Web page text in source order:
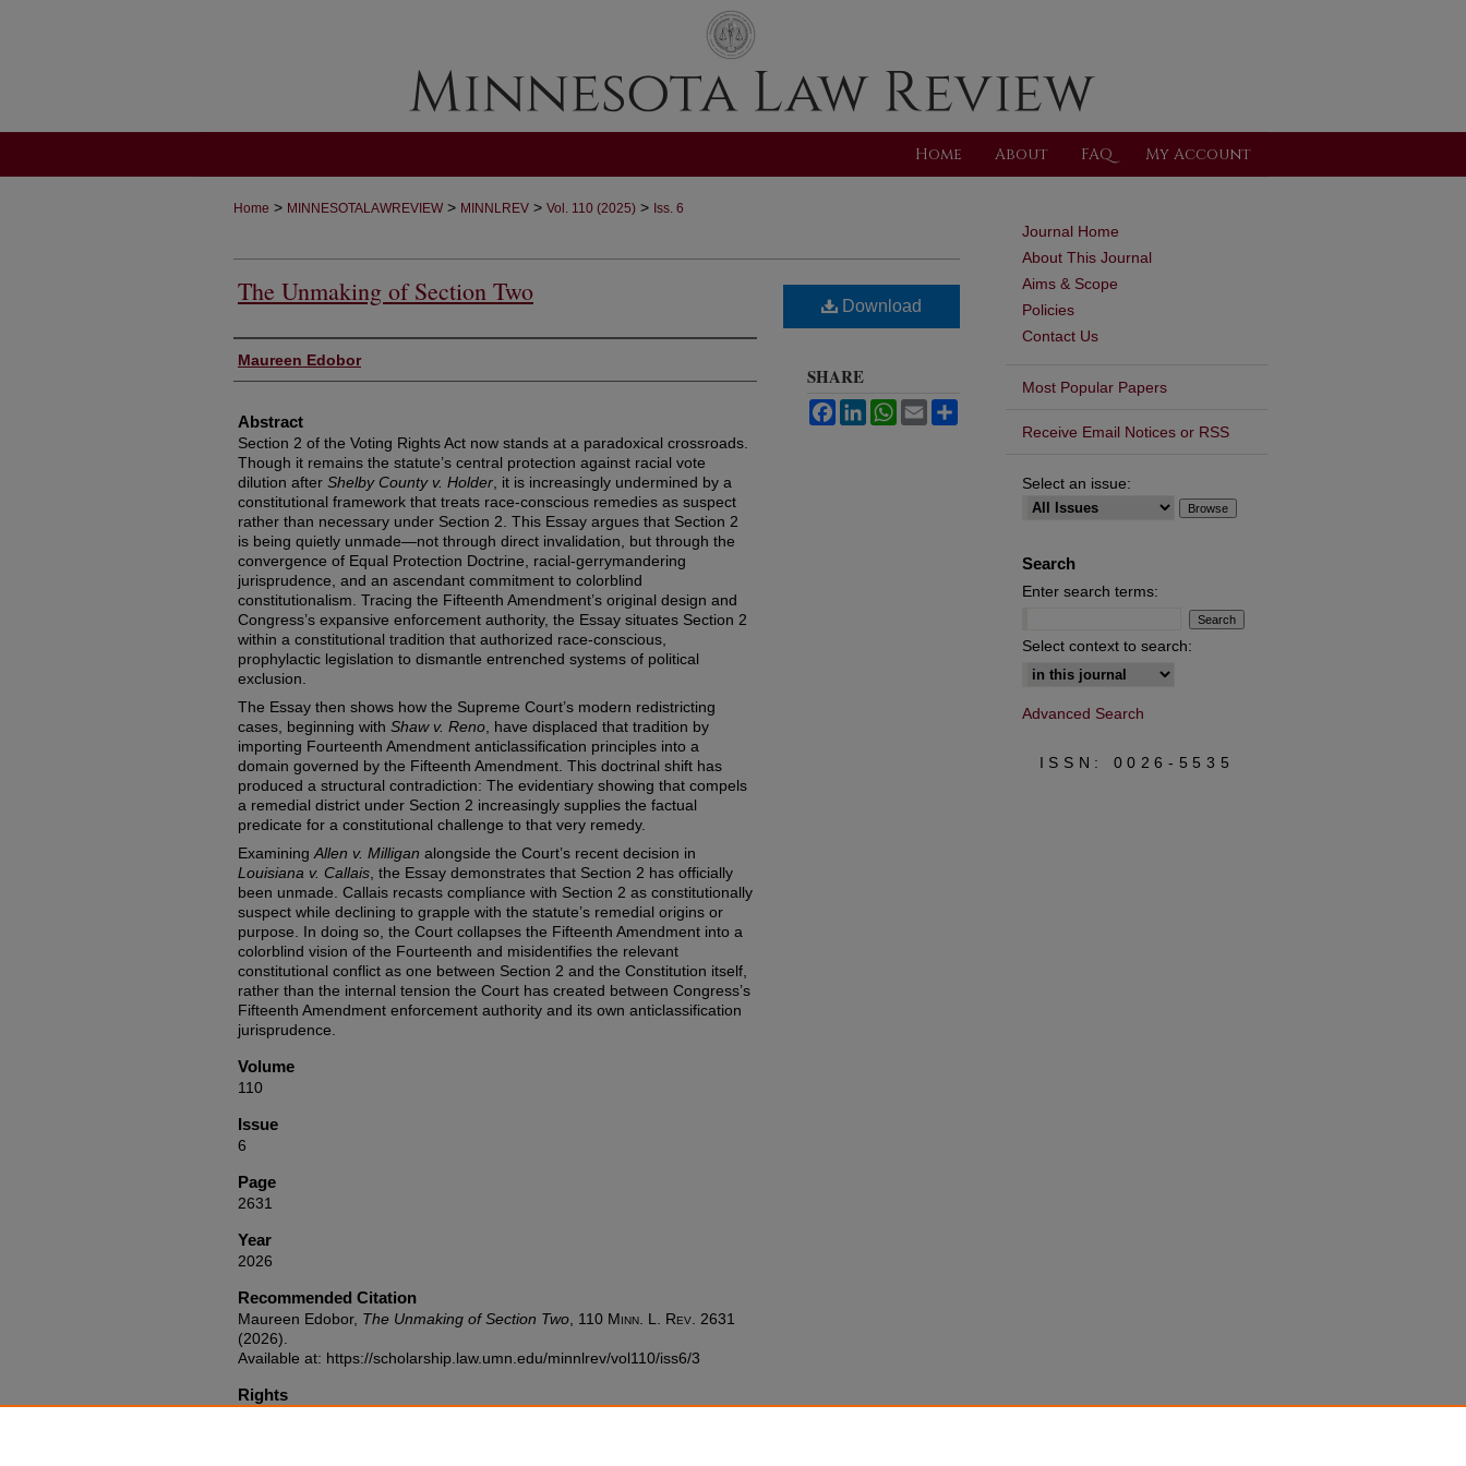
Home About FAQ My Account
Home > MINNESOTALAWREVIEW > MINNLREV > Vol. 110 (2025) > Iss. 6
The Unmaking of Section Two
Authors
Maureen Edobor
Abstract
Section 2 of the Voting Rights Act now stands at a paradoxical crossroads.
Though it remains the statute’s central protection against racial vote
dilution after Shelby County v. Holder , it is increasingly undermined by a
constitutional framework that treats race-conscious remedies as suspect
rather than necessary under Section 2. This Essay argues that Section 2
is being quietly unmade—not through direct invalidation, but through the
convergence of Equal Protection Doctrine, racial-gerrymandering
jurisprudence, and an ascendant commitment to colorblind
constitutionalism. Tracing the Fifteenth Amendment’s original design and
Congress’s expansive enforcement authority, the Essay situates Section 2
within a constitutional tradition that authorized race-conscious,
prophylactic legislation to dismantle entrenched systems of political
exclusion.
The Essay then shows how the Supreme Court’s modern redistricting
cases, beginning with Shaw v. Reno , have displaced that tradition by
importing Fourteenth Amendment anticlassification principles into a
domain governed by the Fifteenth Amendment. This doctrinal shift has
produced a structural contradiction: The evidentiary showing that compels
a remedial district under Section 2 increasingly supplies the factual
predicate for a constitutional challenge to that very remedy.
Examining Allen v. Milligan alongside the Court’s recent decision in
Louisiana v. Callais , the Essay demonstrates that Section 2 has officially
been unmade. Callais recasts compliance with Section 2 as constitutionally
suspect while declining to grapple with the statute’s remedial origins or
purpose. In doing so, the Court collapses the Fifteenth Amendment into a
colorblind vision of the Fourteenth and misidentifies the relevant
constitutional conflict as one between Section 2 and the Constitution itself,
rather than the internal tension the Court has created between Congress’s
Fifteenth Amendment enforcement authority and its own anticlassification
jurisprudence.
Volume
110
Issue
6
Page
2631
Year
2026
Recommended Citation
Maureen Edobor, The Unmaking of Section Two , 110 Minn. L. Rev. 2631
(2026).
Available at: https://scholarship.law.umn.edu/minnlrev/vol110/iss6/3
Rights
Download
SHARE
FacebookLinkedInWhatsApp
Email
Journal Home
About This Journal
Aims & Scope
Policies
Contact Us
Most Popular Papers
Receive Email Notices or RSS
Select an issue:
Search
Enter search terms:
Select context to search:
Advanced Search
ISSN: 0026-5535